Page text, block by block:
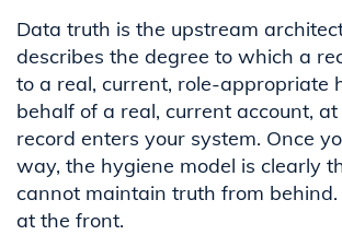
Data truth is the upstream
describes the degree to which a
to a real, current, role-appropriate
behalf of a real, current account,
record enters your system. Once
way, the hygiene model is clearly
cannot maintain truth from behind.
at the front.